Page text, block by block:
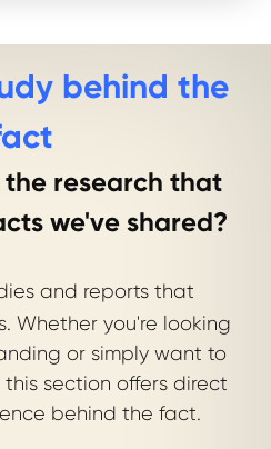
behind the
research that
we've shared?
and reports that
Whether you're looking
or simply want to
section offers direct
behind the fact.